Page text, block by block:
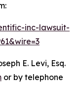
inc-lawsuit-
E. Levi, Esq.
or by telephone